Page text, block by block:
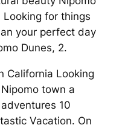
Looking for things
your perfect day
Dunes, 2.
California Looking
town a
10
Vacation. On